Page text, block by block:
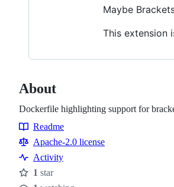
Maybe
This extension
About
Dockerfile highlighting support for
Resources
Readme
Apache-2.0 license
Activity
Stars
1 star